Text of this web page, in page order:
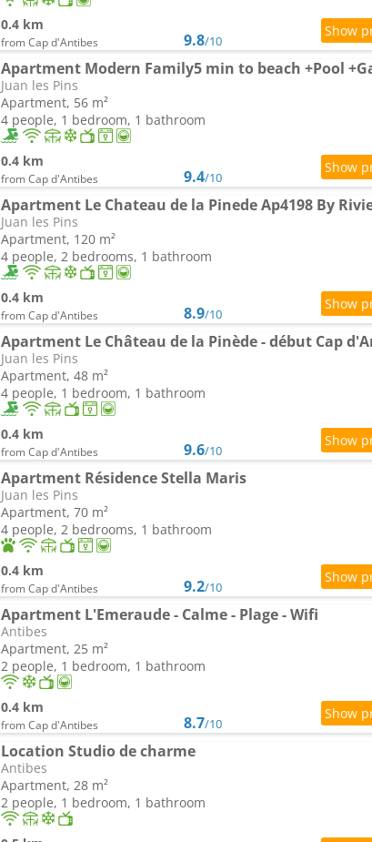
0.4 km
from Cap d'Antibes 9.8/10
Juan les Pins
Apartment, 56 m²
4 people, 1 bedroom, 1 bathroom
0.4 km
from Cap d'Antibes 9.4/10
Juan les Pins
Apartment, 120 m²
4 people, 2 bedrooms, 1 bathroom
0.4 km
from Cap d'Antibes 8.9/10
Juan les Pins
Apartment, 48 m²
4 people, 1 bedroom, 1 bathroom
0.4 km
from Cap d'Antibes 9.6/10
Apartment Résidence Stella Maris
Juan les Pins
Apartment, 70 m²
4 people, 2 bedrooms, 1 bathroom
0.4 km
from Cap d'Antibes 9.2/10
Apartment L'Emeraude - Calme - Plage - Wifi
Antibes
Apartment, 25 m²
2 people, 1 bedroom, 1 bathroom
0.4 km
from Cap d'Antibes 8.7/10
Location Studio de charme
Antibes
Apartment, 28 m²
2 people, 1 bedroom, 1 bathroom